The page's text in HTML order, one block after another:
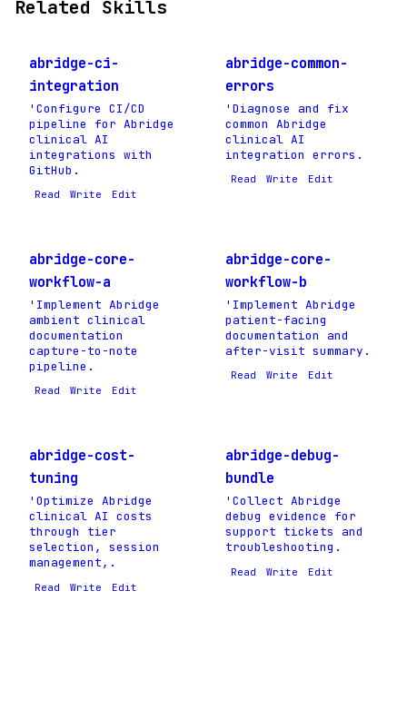
Related Skills
abridge-ci-
integration
'Configure CI/CD
pipeline for Abridge
clinical AI
integrations with
GitHub.
Read Write Edit
abridge-common-
errors
'Diagnose and fix
common Abridge
clinical AI
integration errors.
Read Write Edit
abridge-core-
workflow-a
'Implement Abridge
ambient clinical
documentation
capture-to-note
pipeline.
Read Write Edit
abridge-core-
workflow-b
'Implement Abridge
patient-facing
documentation and
after-visit summary.
Read Write Edit
abridge-cost-
tuning
'Optimize Abridge
clinical AI costs
through tier
selection, session
management,.
Read Write Edit
abridge-debug-
bundle
'Collect Abridge
debug evidence for
support tickets and
troubleshooting.
Read Write Edit